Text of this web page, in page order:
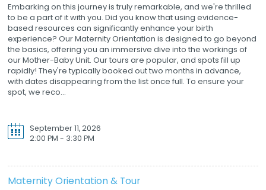
Embarking on this journey is truly remarkable, and we're thrilled
to be a part of it with you. Did you know that using evidence-
based resources can significantly enhance your birth
experience? Our Maternity Orientation is designed to go beyond
the basics, offering you an immersive dive into the workings of
our Mother-Baby Unit. Our tours are popular, and spots fill up
rapidly! They're typically booked out two months in advance,
with dates disappearing from the list once full. To ensure your
spot, we reco...
September 11, 2026
2:00 PM - 3:30 PM
Maternity Orientation & Tour